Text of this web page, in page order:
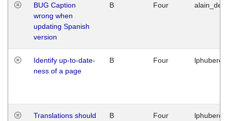
BUG Caption
wrong when
updating Spanish
version
B Four
Identify up-to-date-
ness of a page
B Four
Translations should
B Four